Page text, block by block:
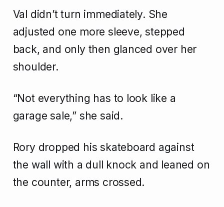
Val didn’t turn immediately. She
adjusted one more sleeve, stepped
back, and only then glanced over her
shoulder.
“Not everything has to look like a
garage sale,” she said.
Rory dropped his skateboard against
the wall with a dull knock and leaned on
the counter, arms crossed.